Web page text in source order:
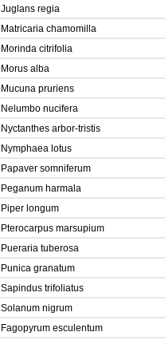
Juglans regia
Matricaria chamomilla
Morinda citrifolia
Morus alba
Mucuna pruriens
Nelumbo nucifera
Nyctanthes arbor-tristis
Nymphaea lotus
Papaver somniferum
Peganum harmala
Piper longum
Pterocarpus marsupium
Pueraria tuberosa
Punica granatum
Sapindus trifoliatus
Solanum nigrum
Fagopyrum esculentum